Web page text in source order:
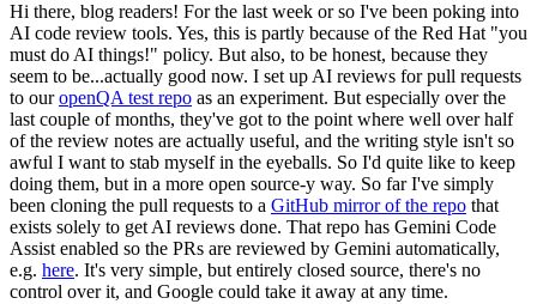
Hi there, blog readers! For the last week or so I've been poking into
AI code review tools. Yes, this is partly because of the Red Hat "you
must do AI things!" policy. But also, to be honest, because they
seem to be...actually good now. I set up AI reviews for pull requests
to ouropenQA test repo as an experiment. But especially over the
last couple of months, they've got to the point where well over half
of the review notes are actually useful, and the writing style isn't so
awful I want to stab myself in the eyeballs. So I'd quite like to keep
doing them, but in a more open source-y way. So far I've simply
been cloning the pull requests to a GitHub mirror of the repo that
exists solely to get AI reviews done. That repo has Gemini Code
Assist enabled so the PRs are reviewed by Gemini automatically,
e.g. here. It's very simple, but entirely closed source, there's no
control over it, and Google could take it away at any time.